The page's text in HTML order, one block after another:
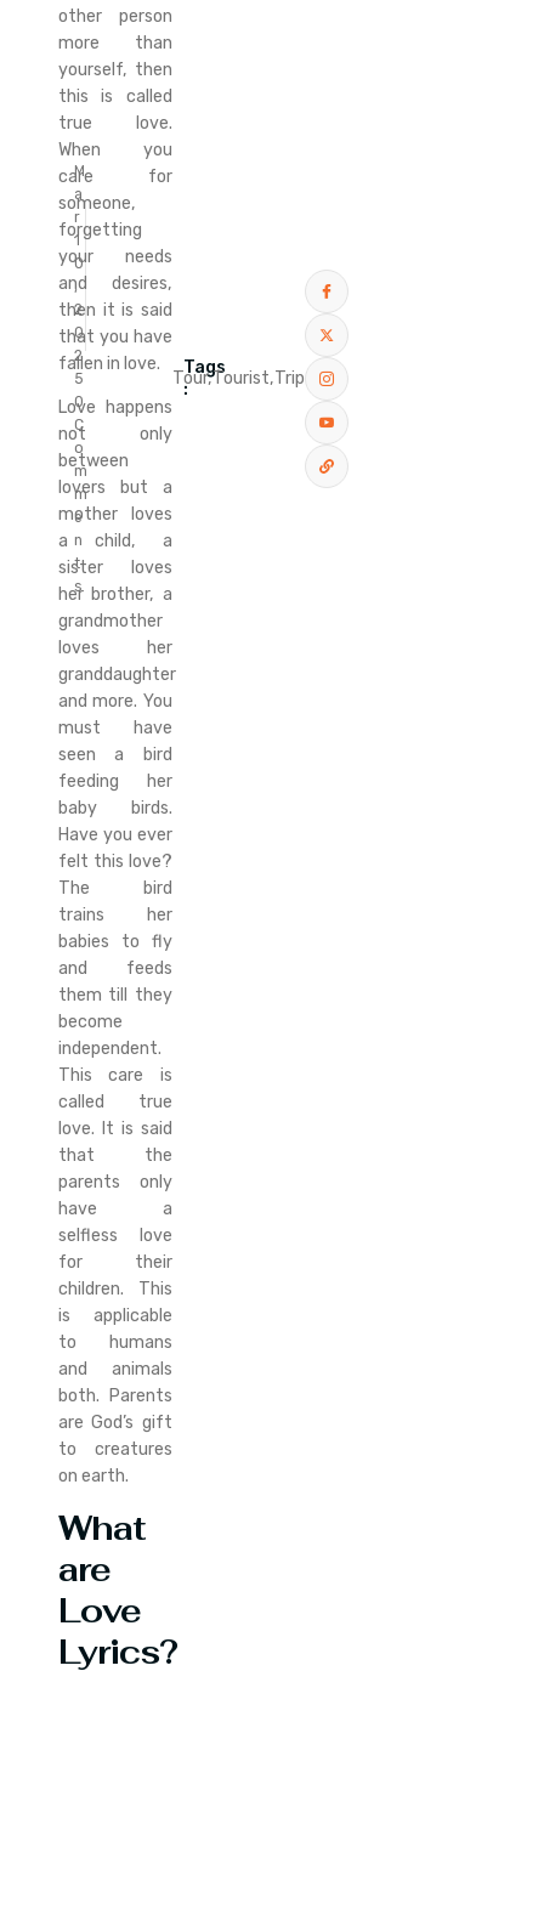
M
a
r
1
0
,
2
0
2
5
0
C
o
m
m
e
n
t
s
other person
more than
yourself, then
this is called
true love.
When you
care for
someone,
forgetting
your needs
and desires,
then it is said
that you have
fallen in love.
Love happens
not only
between
lovers but a
mother loves
a child, a
sister loves
her brother, a
grandmother
loves her
granddaughter
and more. You
must have
seen a bird
feeding her
baby birds.
Have you ever
felt this love?
The bird
trains her
babies to fly
and feeds
them till they
become
independent.
This care is
called true
love. It is said
that the
parents only
have a
selfless love
for their
children. This
is applicable
to humans
and animals
both. Parents
are God’s gift
to creatures
on earth.
What
are
Love
Lyrics?
Tags
:
Tour,Tourist,Trip